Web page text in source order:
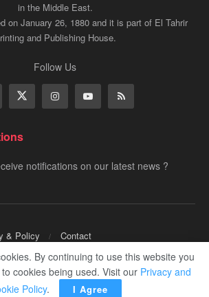
in the Middle East.
on January 26, 1880 and it is part of El Tahrir
and Publishing House.
Follow Us
notifications on our latest news ?
& Policy Contact
Gazette- Administered by Digital Transformation
By continuing to use this website you
cookies being used. Visit our Privacy and
Policy. I Agree